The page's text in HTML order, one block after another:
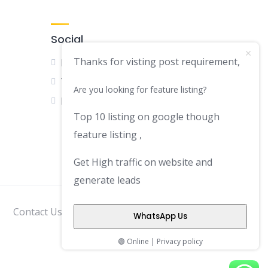
Social
Facebook
Twitter
LinkedIn
Contact Us Privacy Policy
Thanks for visting post requirement,
Are you looking for feature listing?
Top 10 listing on google though
feature listing ,
Get High traffic on website and
generate leads
WhatsApp Us
🟢 Online | Privacy policy